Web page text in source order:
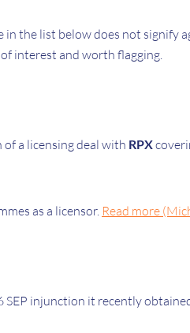
in the list below does not signify
interest and worth flagging.
a licensing deal with RPX
as a licensor. Read more
SEP injunction it recently